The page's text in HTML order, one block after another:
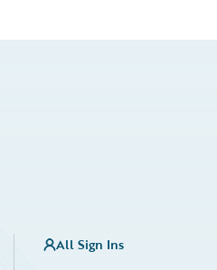
All Sign Ins